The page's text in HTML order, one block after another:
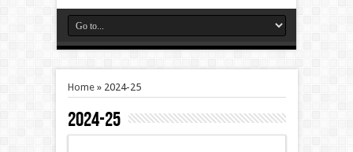
Home» 2024-25
2024-25